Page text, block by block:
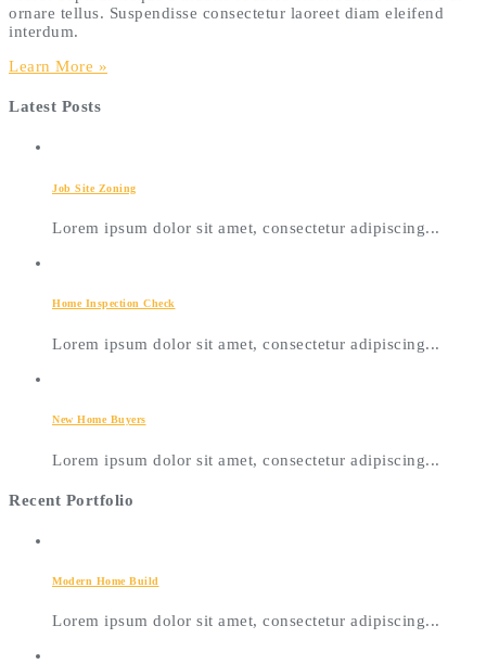
ornare tellus. Suspendisse consectetur laoreet diam eleifend
interdum.
Learn More »
Latest Posts
Job Site Zoning
Lorem ipsum dolor sit amet, consectetur adipiscing...
Home Inspection Check
Lorem ipsum dolor sit amet, consectetur adipiscing...
New Home Buyers
Lorem ipsum dolor sit amet, consectetur adipiscing...
Recent Portfolio
Modern Home Build
Lorem ipsum dolor sit amet, consectetur adipiscing...